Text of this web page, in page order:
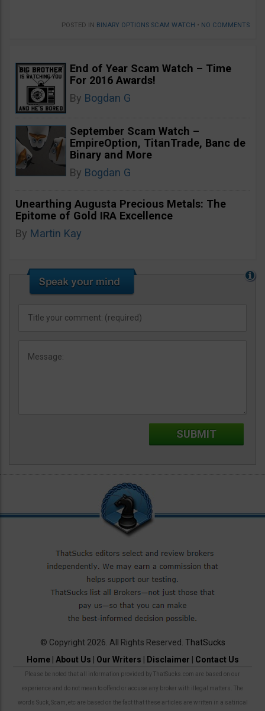
POSTED IN BINARY OPTIONS SCAM WATCH • NO COMMENTS
End of Year Scam Watch – Time
For 2016 Awards!
By Bogdan G
September Scam Watch –
EmpireOption, TitanTrade, Banc de
Binary and More
By Bogdan G
Unearthing Augusta Precious Metals: The
Epitome of Gold IRA Excellence
By Martin Kay
© Copyright 2026. All Rights Reserved. ThatSucks
Home| About Us | Our Writers | Disclaimer | Contact Us
Please be noted that all information provided by ThatSucks.com are based on our
experience and do not mean to offend or accuse any broker with illegal matters. The
words Suck, Scam, etc are based on the fact that these articles are written in a satirical